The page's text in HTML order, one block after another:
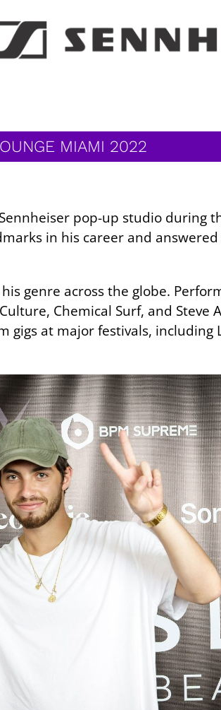
MIAMI 2022
pop-up studio during
in his career and
genre across the globe.
Chemical Surf, and
gigs at major festivals, including